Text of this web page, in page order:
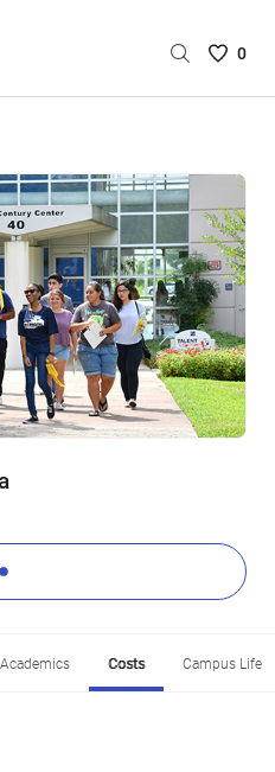
Saved
are
0
Academics Costs Campus Life